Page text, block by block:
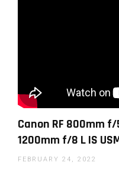
Official Canon video
STM
Canon RF 800mm f/
1200mm f/8 L IS
FEBRUARY 24, 2022